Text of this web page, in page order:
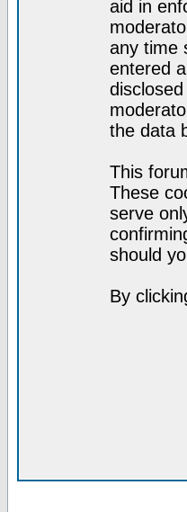
aid in
any time
entered
the data
This
These
serve
should
By